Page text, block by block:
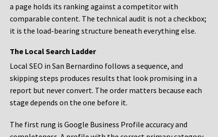
a page holds its ranking against a competitor with
comparable content. The technical audit is not a checkbox;
it is the load-bearing structure beneath everything else.
The Local Search Ladder
Local SEO in San Bernardino follows a sequence, and
skipping steps produces results that look promising in a
report but never convert. The order matters because each
stage depends on the one before it.
The first rung is Google Business Profile accuracy and